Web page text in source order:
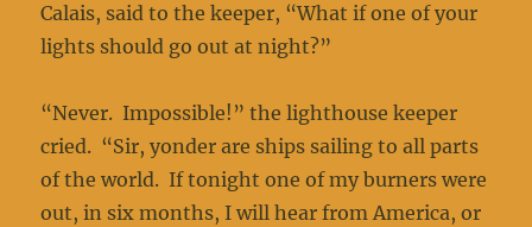
Calais, said to the keeper, “What if one of your
lights should go out at night?”
“Never. Impossible!” the lighthouse keeper
cried. “Sir, yonder are ships sailing to all parts
of the world. If tonight one of my burners were
out, in six months, I will hear from America, or